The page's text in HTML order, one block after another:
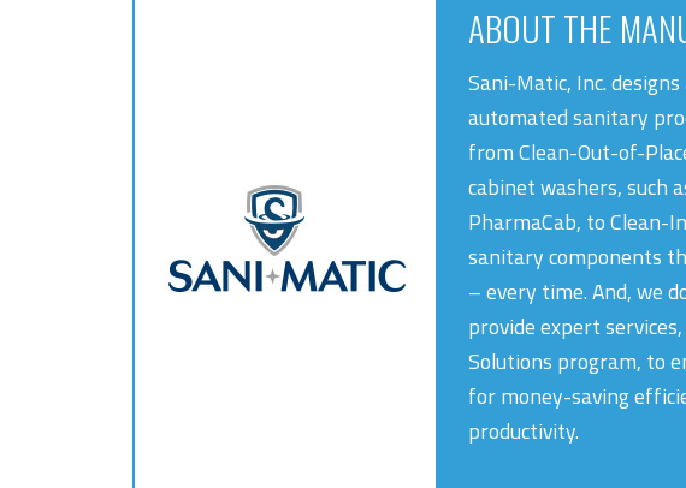
ABOUT THE
Sani-Matic, Inc.
automated sanitary
from Clean-Out-of-
cabinet washers, such
PharmaCab, to Clean-
sanitary components
– every time. And, we
provide expert
Solutions program, to
for money-saving
productivity.